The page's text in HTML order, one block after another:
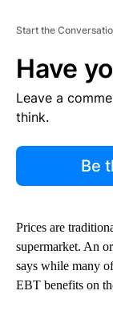
Start the
Have
Leave a
think.
Be
Prices are
supermarket. An
says while many
EBT benefits on